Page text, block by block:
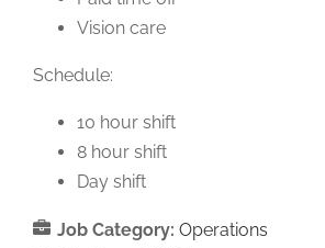
Vision care
Schedule:
10 hour shift
8 hour shift
Day shift
Job Category: Operations